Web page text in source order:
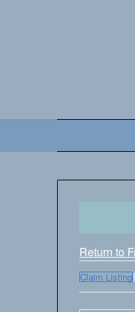
Return to
Claim Listing